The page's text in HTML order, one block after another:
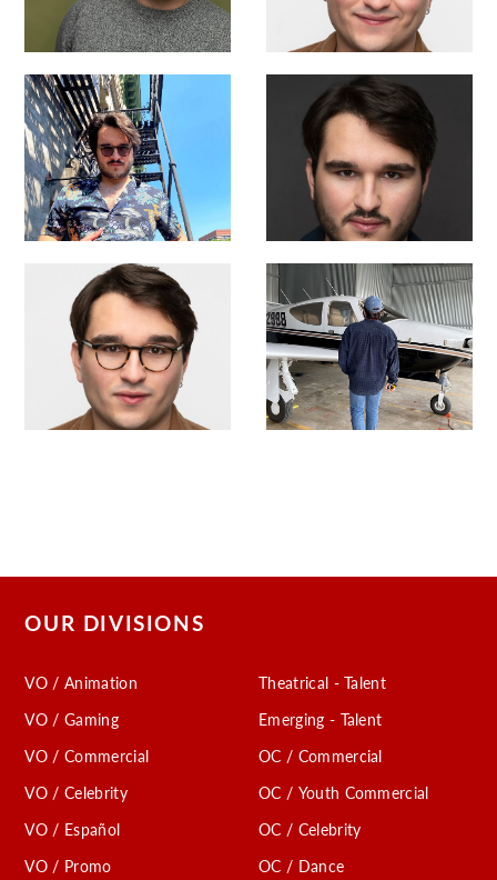
OUR DIVISIONS
VO / Animation
VO / Gaming
VO / Commercial
VO / Celebrity
VO / Español
VO / Promo
Theatrical - Talent
Emerging - Talent
OC / Commercial
OC / Youth Commercial
OC / Celebrity
OC / Dance